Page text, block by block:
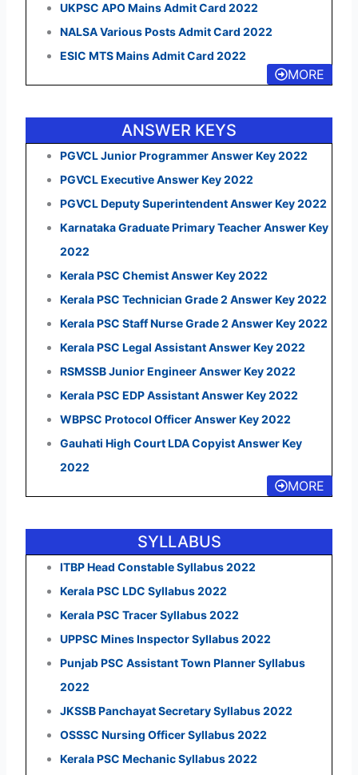
UKPSC APO Mains Admit Card 2022
NALSA Various Posts Admit Card 2022
ESIC MTS Mains Admit Card 2022
MORE
ANSWER KEYS
PGVCL Junior Programmer Answer Key 2022
PGVCL Executive Answer Key 2022
PGVCL Deputy Superintendent Answer Key 2022
Karnataka Graduate Primary Teacher Answer Key
2022
Kerala PSC Chemist Answer Key 2022
Kerala PSC Technician Grade 2 Answer Key 2022
Kerala PSC Staff Nurse Grade 2 Answer Key 2022
Kerala PSC Legal Assistant Answer Key 2022
RSMSSB Junior Engineer Answer Key 2022
Kerala PSC EDP Assistant Answer Key 2022
WBPSC Protocol Officer Answer Key 2022
Gauhati High Court LDA Copyist Answer Key
2022
MORE
SYLLABUS
ITBP Head Constable Syllabus 2022
Kerala PSC LDC Syllabus 2022
Kerala PSC Tracer Syllabus 2022
UPPSC Mines Inspector Syllabus 2022
Punjab PSC Assistant Town Planner Syllabus
2022
JKSSB Panchayat Secretary Syllabus 2022
OSSSC Nursing Officer Syllabus 2022
Kerala PSC Mechanic Syllabus 2022